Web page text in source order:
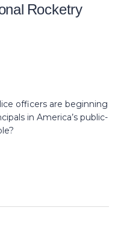
Rocketry
officers are beginning
in America’s public-